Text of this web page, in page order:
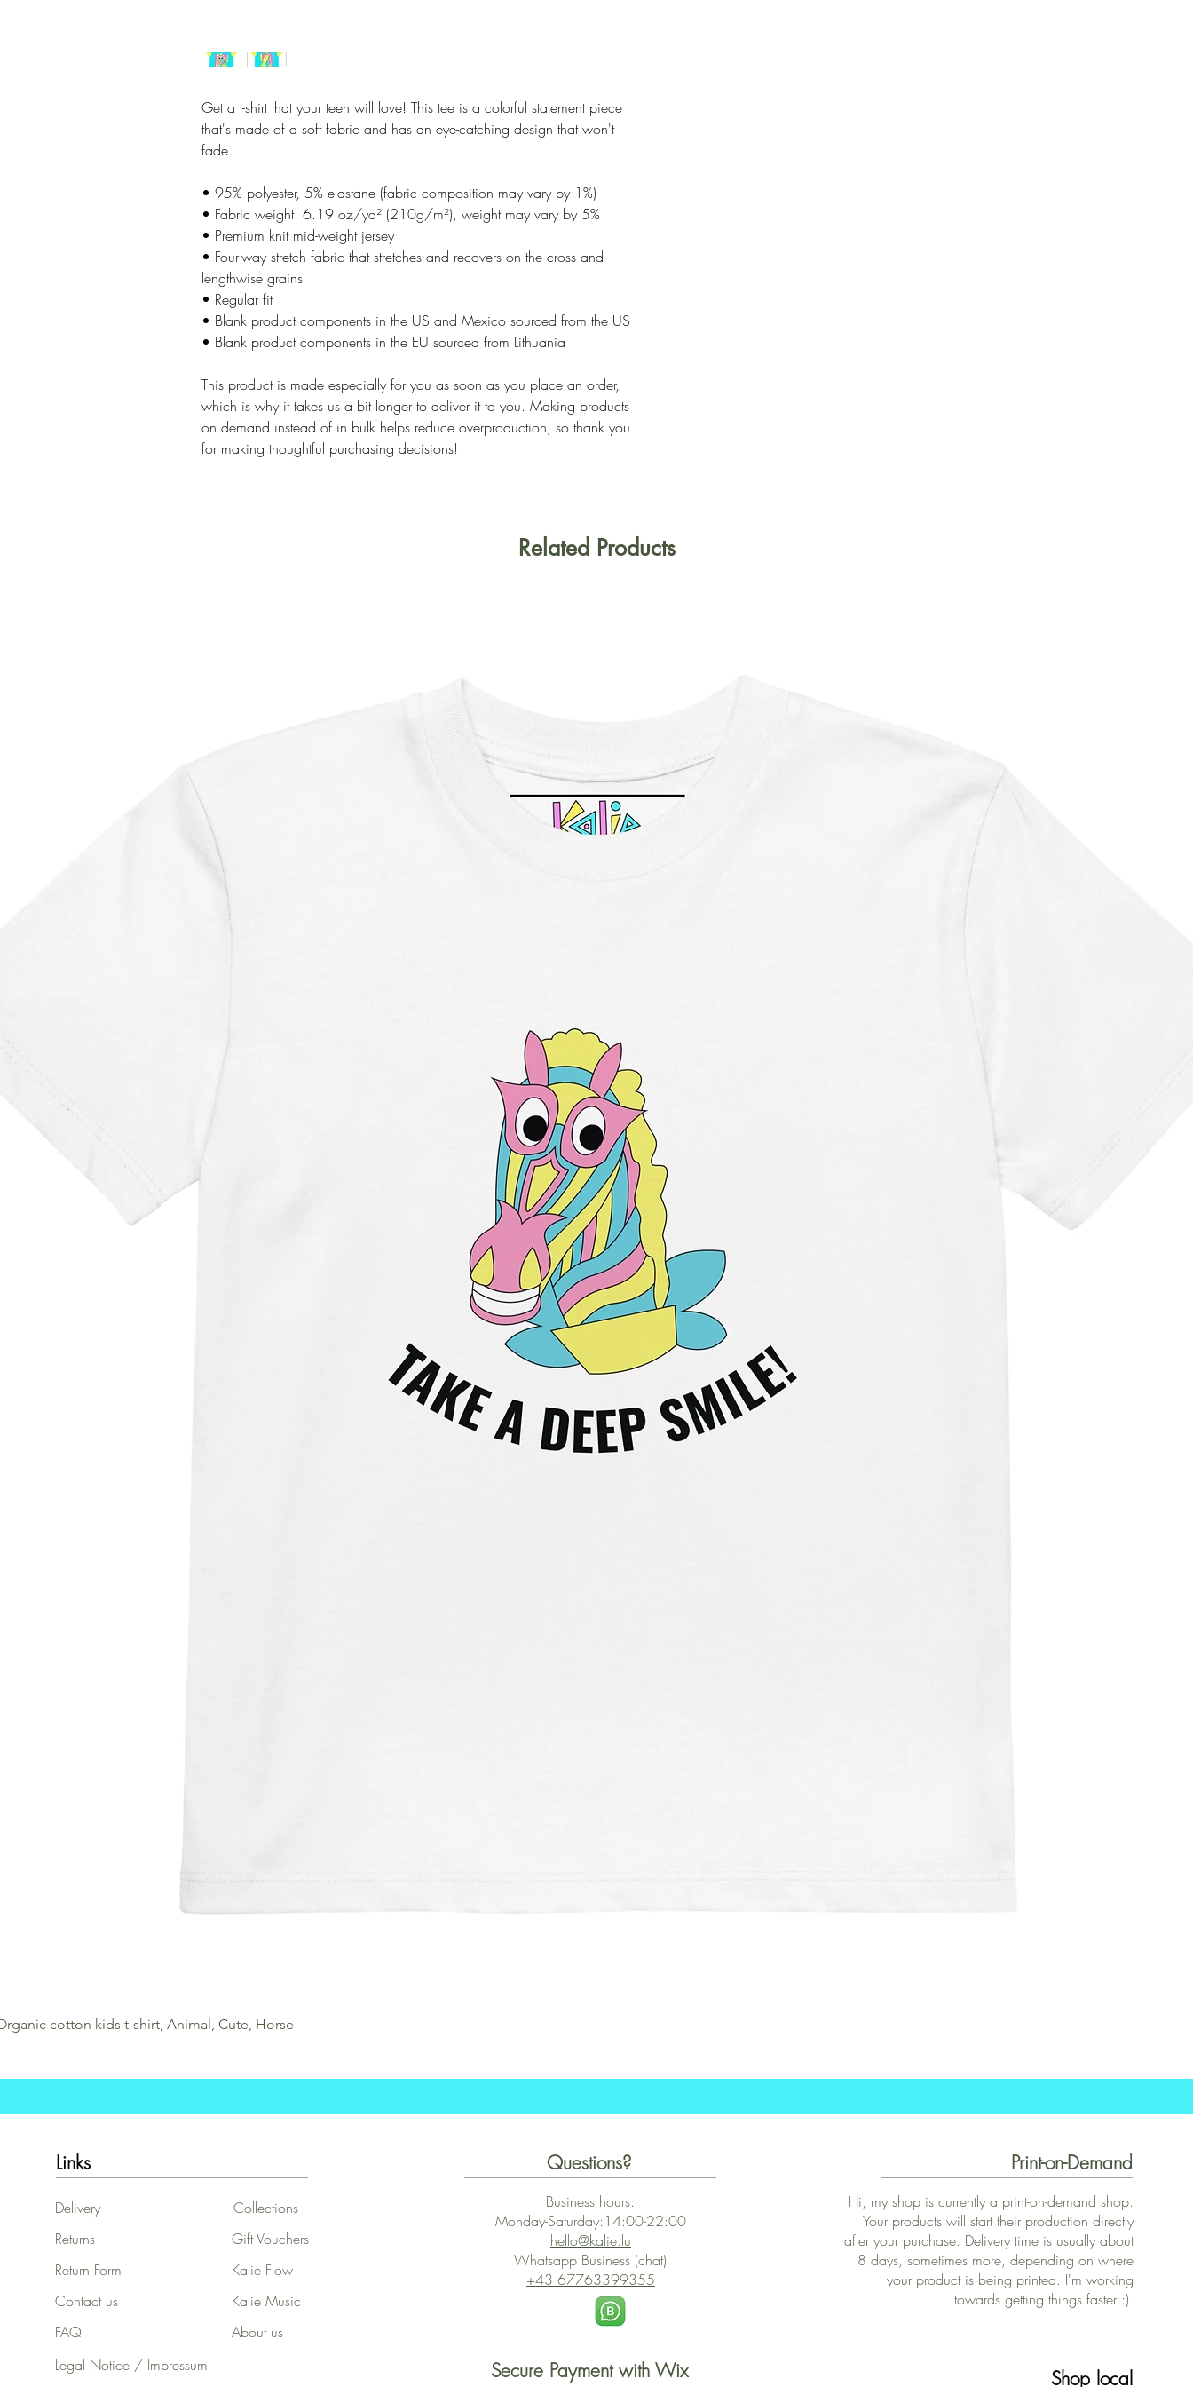
Get a t-shirt that your teen will love! This tee is a colorful statement piece
that's made of a soft fabric and has an eye-catching design that won't
fade.
• 95% polyester, 5% elastane (fabric composition may vary by 1%)
• Fabric weight: 6.19 oz/yd² (210g/m²), weight may vary by 5%
• Premium knit mid-weight jersey
• Four-way stretch fabric that stretches and recovers on the cross and
lengthwise grains
• Regular fit
• Blank product components in the US and Mexico sourced from the US
• Blank product components in the EU sourced from Lithuania
This product is made especially for you as soon as you place an order,
which is why it takes us a bit longer to deliver it to you. Making products
on demand instead of in bulk helps reduce overproduction, so thank you
for making thoughtful purchasing decisions!
Related Products
cotton kids t-shirt, Animal, Cute, Horse
Links
Delivery
Returns
Return Form
Contact us
FAQ
Collections
Gift Vouchers
Kalie Flow
Kalie Music
About us
Legal Notice / Impressum
Questions?
Business hours:
Monday-Saturday:14:00-22:00
hello@kalie.lu
Whatsapp Business (chat)
+43 67763399355
Secure Payment with Wix
Print-on-Demand
Hi, my shop is currently a print-on-demand shop.
Your products will start their production directly
after your purchase. Delivery time is usually about
8 days, sometimes more, depending on where
your product is being printed. I'm working
towards getting things faster :).
Shop local